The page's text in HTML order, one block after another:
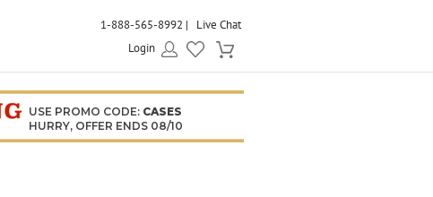
1-888-565-8992
Live Chat
Login
USE PROMO CODE: CASES
HURRY, OFFER ENDS 08/10